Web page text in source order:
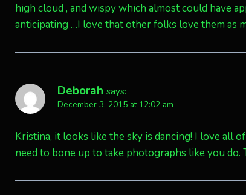
high cloud , and wispy which almost could have
anticipating …I love that other folks love them as
Deborah says:
December 3, 2015 at 12:02 am
Kristina, it looks like the sky is dancing! I love all
need to bone up to take photographs like you do.